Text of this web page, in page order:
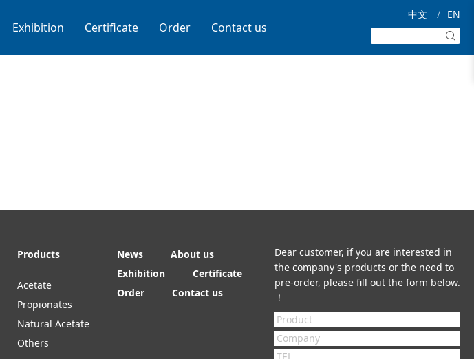
Exhibition Certificate Order Contact us
中文 / EN
Dear customer, if you are interested in
the company's products or the need to
pre-order, please fill out the form below.
！
Products
Acetate
Propionates
Natural Acetate
Others
News
About us
Exhibition
Certificate
Order
Contact us